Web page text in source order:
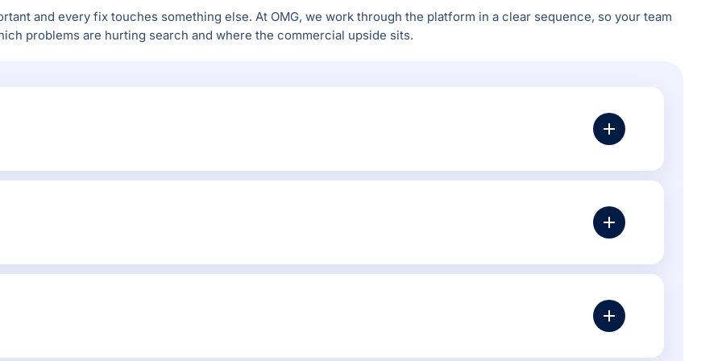
and every fix touches something else. At OMG, we work through the platform in a clear sequence, so your team
problems are hurting search and where the commercial upside sits.
Magento URL structure, catalog_url_rewrites, sitemap, robots.txt, canonical settings, layered navigation, product
identify the issues actually affecting crawlability, rankings, stock visibility, category performance, product